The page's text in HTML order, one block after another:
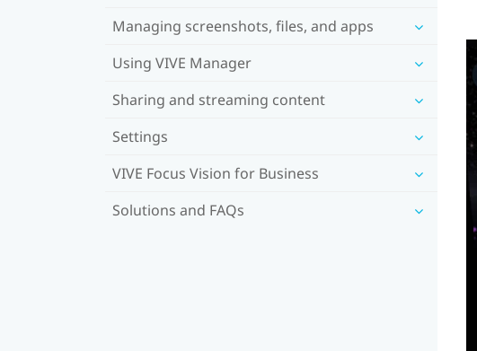
Managing screenshots, files, and apps
Using VIVE Manager
Sharing and streaming content
Settings
VIVE Focus Vision for Business
Solutions and FAQs